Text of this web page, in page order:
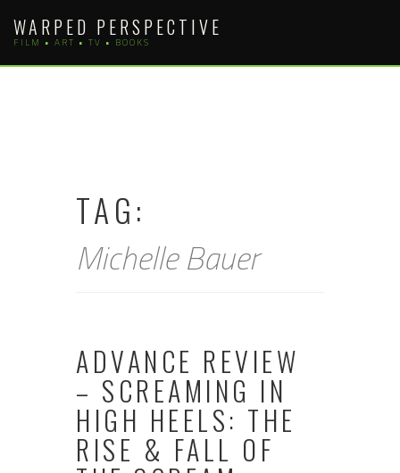
content
WARPED PERSPECTIVE
FILM • ART • TV • BOOKS
TAG:
Michelle Bauer
ADVANCE REVIEW
– SCREAMING IN
HIGH HEELS: THE
RISE & FALL OF